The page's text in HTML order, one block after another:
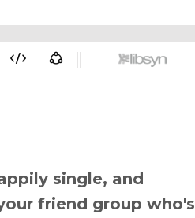
single, and
friend group who's